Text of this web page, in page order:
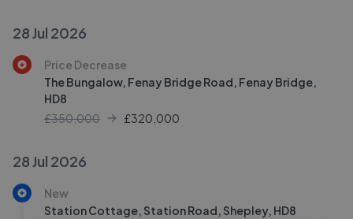
28 Jul 2026
Price Decrease
The Bungalow, Fenay Bridge Road, Fenay Bridge,
HD8
£350,000
£320,000
28 Jul 2026
New
Station Cottage, Station Road, Shepley, HD8